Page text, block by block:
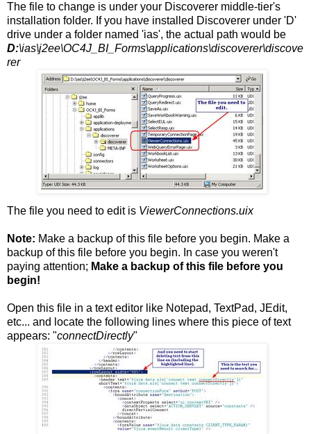
The file to change is under your Discoverer middle-tier's
installation folder. If you have installed Discoverer under 'D'
drive under a folder named 'ias', the actual path would be
D:\ias\j2ee\OC4J_BI_Forms\applications\discoverer\discove
rer
The file you need to edit is ViewerConnections.uix
Note: Make a backup of this file before you begin. Make a
backup of this file before you begin. In case you weren't
paying attention; Make a backup of this file before you
begin!
Open this file in a text editor like Notepad, TextPad, JEdit,
etc... and locate the following lines where this piece of text
appears: "connectDirectly"